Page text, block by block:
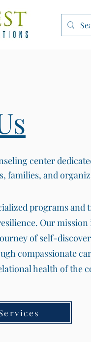
center
families, and
programs and
Our mission
of self-
compassionate
health of the